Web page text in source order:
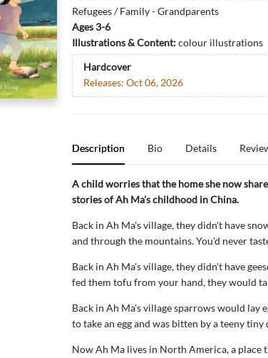
Refugees / Family - Grandparents
Ages 3-6
Illustrations & Content:colour illustrations
Hardcover
Releases: Oct 06, 2026
Description Bio Details
A child worries that the home she now
stories of Ah Ma's childhood in China.
Back in Ah Ma's village, they didn't have
and through the mountains. You'd never
Back in Ah Ma's village, they didn't have
fed them tofu from your hand, they would
Back in Ah Ma's village sparrows would lay
to take an egg and was bitten by a teeny tiny
Now Ah Ma lives in North America, a place